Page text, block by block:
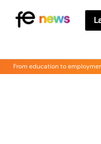
From education to